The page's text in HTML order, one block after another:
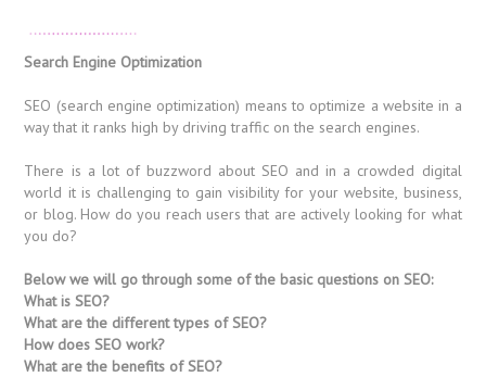
Search Engine Optimization
SEO (search engine optimization) means to optimize a website in a
way that it ranks high by driving traffic on the search engines.
There is a lot of buzzword about SEO and in a crowded digital
world it is challenging to gain visibility for your website, business,
or blog. How do you reach users that are actively looking for what
you do?
Below we will go through some of the basic questions on SEO:
What is SEO?
What are the different types of SEO?
How does SEO work?
What are the benefits of SEO?